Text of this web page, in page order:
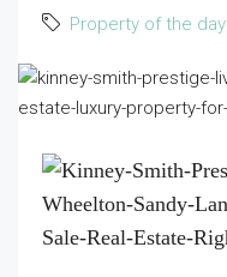
Property of the day